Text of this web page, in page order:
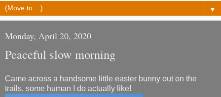
▼
Monday, April 20, 2020
Peaceful slow morning
Came across a handsome little easter bunny out on the
trails, some human I do actually like!